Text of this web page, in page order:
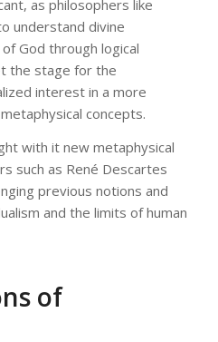
as philosophers like
understand divine
God through logical
the stage for the
interest in a more
concepts.
with it new metaphysical
such as René Descartes
previous notions and
and the limits of human
of